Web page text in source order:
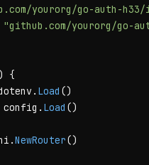
yourorg/go-auth-
"github.com/yourorg/go-
{
Load ()
Load ()
NewRouter()